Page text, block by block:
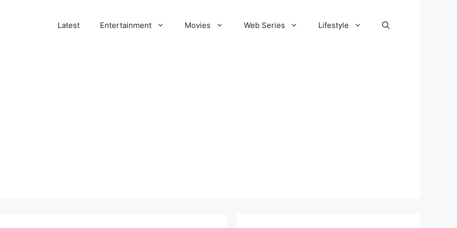
Latest Entertainment Movies Web Series Lifestyle